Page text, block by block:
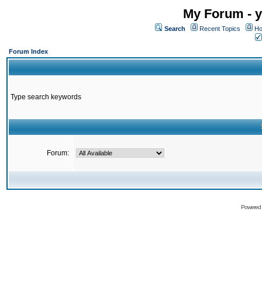
My Forum -
Search Recent Topics
Forum Index
Type search keywords
Forum: